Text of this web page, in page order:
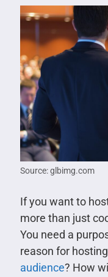
Source: glbimg.com
If you want to
more than just
You need a
reason for
audience? How